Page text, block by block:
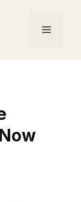
Menu